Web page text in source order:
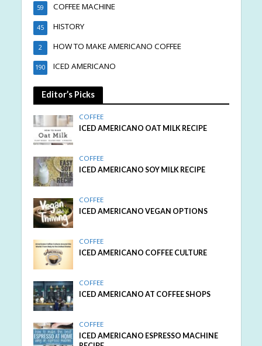
COFFEE MACHINE
59
HISTORY
45
HOW TO MAKE AMERICANO COFFEE
2
ICED AMERICANO
190
Editor’s Picks
COFFEE
ICED AMERICANO OAT MILK RECIPE
COFFEE
ICED AMERICANO SOY MILK RECIPE
COFFEE
ICED AMERICANO VEGAN OPTIONS
COFFEE
ICED AMERICANO COFFEE CULTURE
COFFEE
ICED AMERICANO AT COFFEE SHOPS
COFFEE
ICED AMERICANO ESPRESSO MACHINE